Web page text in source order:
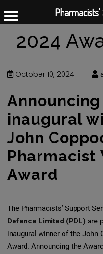
2024
October 10, 2024
inaugural
John
Pharmacist
Award
The Pharmacists’ Support
Defence Limited (PDL) are
inaugural winner of the John
Award. Announcing the
Pharmacists'